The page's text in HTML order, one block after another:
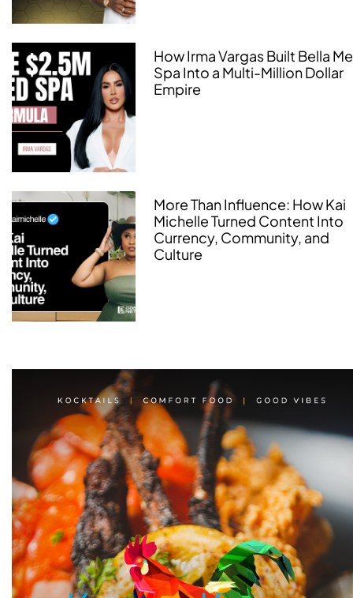
How Irma Vargas Built Bella
Spa Into a Multi-Million Dollar
Empire
More Than Influence: How Kai
Michelle Turned Content Into
Currency, Community, and
Culture